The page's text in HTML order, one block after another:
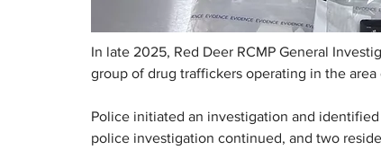
In late 2025, Red Deer RCMP General
group of drug traffickers operating in the area
Police initiated an investigation and
police investigation continued, and two